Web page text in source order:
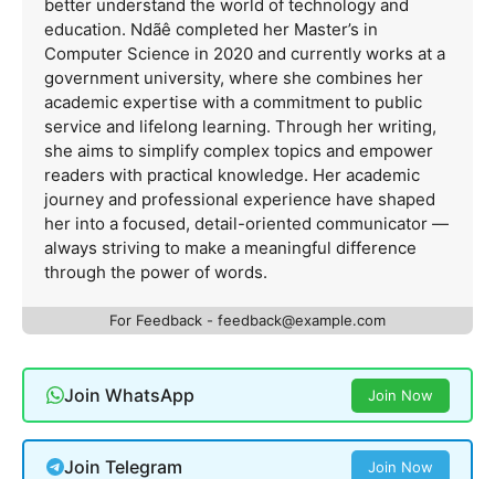
better understand the world of technology and
education. Ndãê completed her Master’s in
Computer Science in 2020 and currently works at a
government university, where she combines her
academic expertise with a commitment to public
service and lifelong learning. Through her writing,
she aims to simplify complex topics and empower
readers with practical knowledge. Her academic
journey and professional experience have shaped
her into a focused, detail-oriented communicator —
always striving to make a meaningful difference
through the power of words.
For Feedback - feedback@example.com
Join WhatsApp Join Now
Join Telegram Join Now